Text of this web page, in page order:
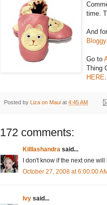
time.
And
Go to
Thing
HERE.
Posted by Liza on Maui at 4:45 AM
172 comments:
Killlashandra said...
I don't know if the next one
October 27, 2008 at 6:00:00
Ivy said...